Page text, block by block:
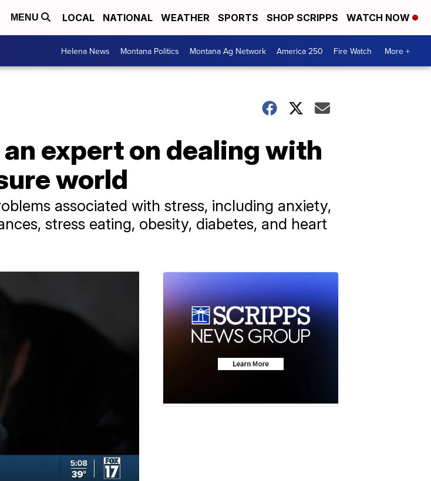
MENU LOCAL NATIONAL WEATHER SPORTS SHOP SCRIPPS WATCH NOW
Helena News Montana Politics Montana Ag Network America 250 Fire Watch More +
expert on dealing with
world
associated with stress, including anxiety,
stress eating, obesity, diabetes, and heart